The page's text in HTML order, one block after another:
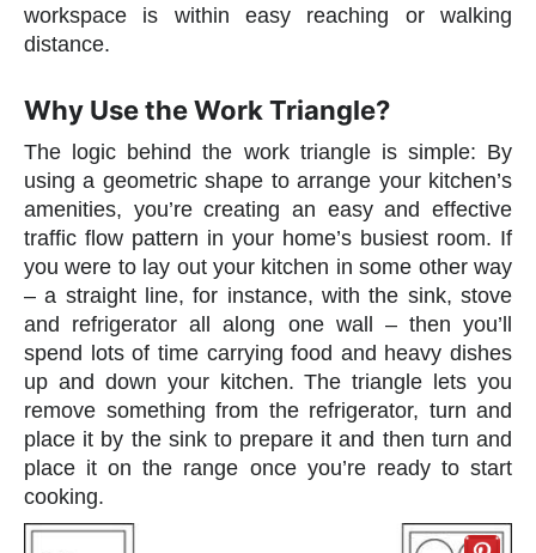
workspace is within easy reaching or walking
distance.
Why Use the Work Triangle?
The logic behind the work triangle is simple: By
using a geometric shape to arrange your kitchen’s
amenities, you’re creating an easy and effective
traffic flow pattern in your home’s busiest room. If
you were to lay out your kitchen in some other way
– a straight line, for instance, with the sink, stove
and refrigerator all along one wall – then you’ll
spend lots of time carrying food and heavy dishes
up and down your kitchen. The triangle lets you
remove something from the refrigerator, turn and
place it by the sink to prepare it and then turn and
place it on the range once you’re ready to start
cooking.